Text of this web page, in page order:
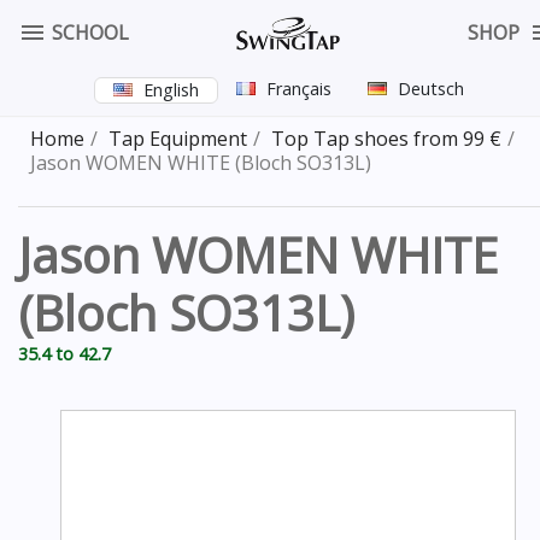
 SCHOOL SHOP
English Français Deutsch
Home Tap Equipment
Top Tap shoes from 99 €
Jason WOMEN WHITE (Bloch SO313L)
Jason WOMEN WHITE
(Bloch SO313L)
35.4 to 42.7